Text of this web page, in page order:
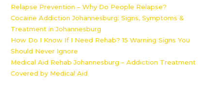
Relapse Prevention – Why Do People Relapse?
Cocaine Addiction Johannesburg: Signs, Symptoms &
Treatment in Johannesburg
How Do I Know If I Need Rehab? 15 Warning Signs You
Should Never Ignore
Medical Aid Rehab Johannesburg – Addiction Treatment
Covered by Medical Aid